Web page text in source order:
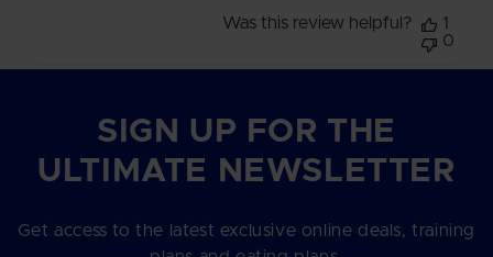
Was this review helpful?
1
0
SIGN UP FOR THE
ULTIMATE NEWSLETTER
Get access to the latest exclusive online deals, training